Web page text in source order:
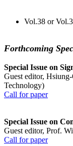
Vol.38 or
Forthcoming
Special Issue on
Guest editor,
Technology)
Call for paper
Special Issue on
Guest editor, Prof.
Call for paper